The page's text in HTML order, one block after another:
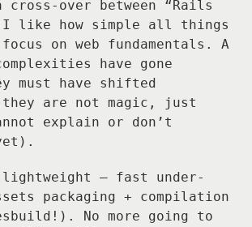
over between “Rails
I like how simple all things
on web fundamentals. A
have gone
must have shifted
they are not magic, just
explain or don’t
lightweight — fast under-
packaging + compilation
No more going to